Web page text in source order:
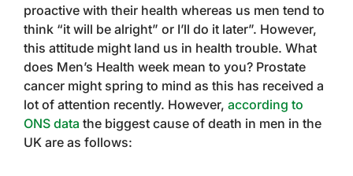
proactive with their health whereas us men tend to
think “it will be alright” or I’ll do it later”. However,
this attitude might land us in health trouble. What
does Men’s Health week mean to you? Prostate
cancer might spring to mind as this has received a
lot of attention recently. However, according to
ONS data the biggest cause of death in men in the
UK are as follows: